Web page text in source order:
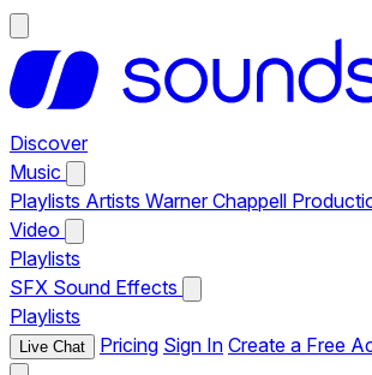
Discover
Music
Playlists Artists Warner Chappell
Video
Playlists
SFX Sound Effects
Playlists
Live Chat Pricing Sign In Create a Free